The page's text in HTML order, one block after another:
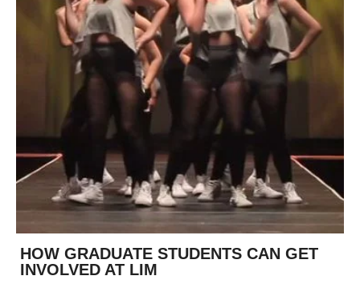
HOW GRADUATE STUDENTS CAN GET
INVOLVED AT LIM